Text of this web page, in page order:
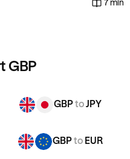
7 min
GBP
GBPtoJPY
GBPto EUR